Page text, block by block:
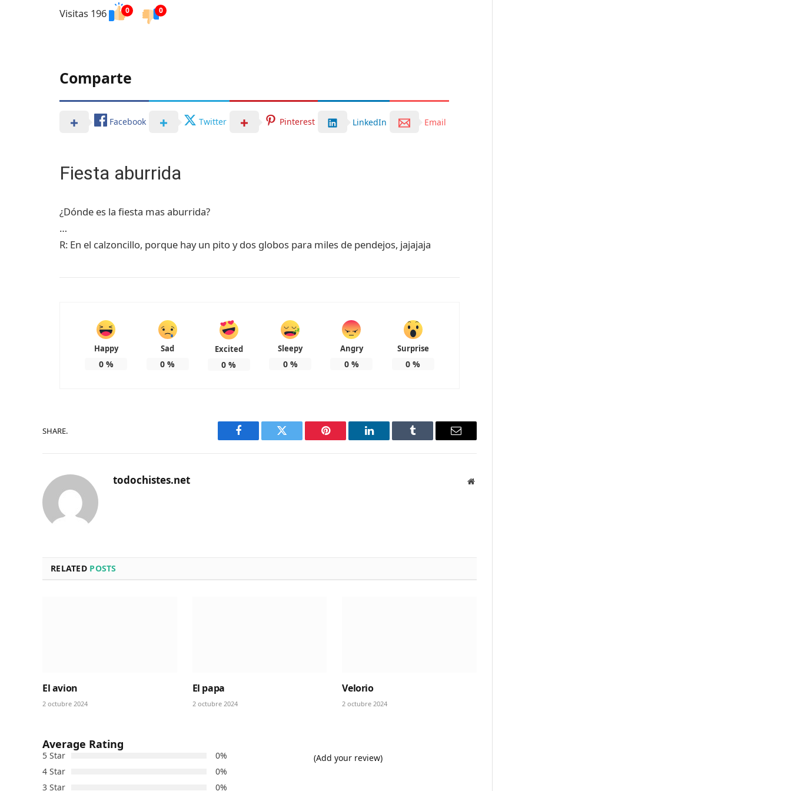
Visitas 196 0 0
Comparte
Facebook Twitter Pinterest LinkedIn Email
Fiesta aburrida
¿Dónde es la fiesta mas aburrida?
…
R: En el calzoncillo, porque hay un pito y dos globos para miles de pendejos, jajajaja
Happy
0%
Sad
0 %
Excited
0 %
Sleepy
0%
Angry
0%
Surprise
0 %
SHARE.
Facebook Twitter Pinterest LinkedIn Tumblr Email
todochistes.net Website
RELATED POSTS
El avion
2 octubre 2024
El papa
2 octubre 2024
Velorio
2 octubre 2024
Average Rating
5 Star
0%
4 Star
0%
3 Star
0%
(Add your review)